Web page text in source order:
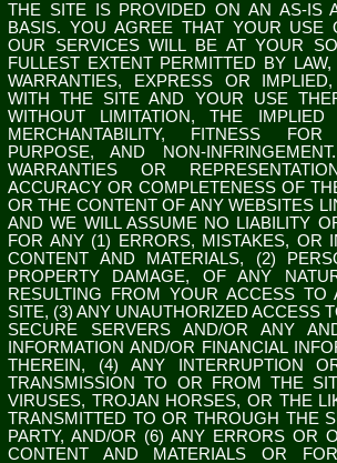
THE SITE IS PROVIDED ON AN AS-IS
BASIS. YOU AGREE THAT YOUR USE
OUR SERVICES WILL BE AT YOUR
FULLEST EXTENT PERMITTED BY
WARRANTIES, EXPRESS OR
WITH THE SITE AND YOUR USE
WITHOUT LIMITATION, THE IMPLIED
MERCHANTABILITY, FITNESS
PURPOSE, AND NON-
WARRANTIES OR
ACCURACY OR COMPLETENESS OF
OR THE CONTENT OF ANY WEBSITES
AND WE WILL ASSUME NO LIABILITY
FOR ANY (1) ERRORS, MISTAKES, OR
CONTENT AND MATERIALS, (2)
PROPERTY DAMAGE, OF ANY
RESULTING FROM YOUR ACCESS
SITE, (3) ANY UNAUTHORIZED ACCESS
SECURE SERVERS AND/OR ANY
INFORMATION AND/OR FINANCIAL
THEREIN, (4) ANY INTERRUPTION
TRANSMISSION TO OR FROM THE
VIRUSES, TROJAN HORSES, OR THE
TRANSMITTED TO OR THROUGH THE
PARTY, AND/OR (6) ANY ERRORS OR
CONTENT AND MATERIALS OR